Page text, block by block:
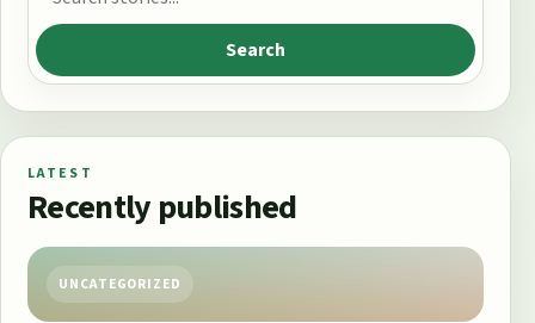
Search
LATEST
Recently published
UNCATEGORIZED